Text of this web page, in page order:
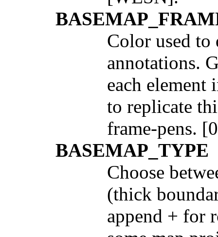
Color used to
annotations.
each element
to replicate
frame-pens.
BASEMAP_TYPE
Choose
(thick
append + for